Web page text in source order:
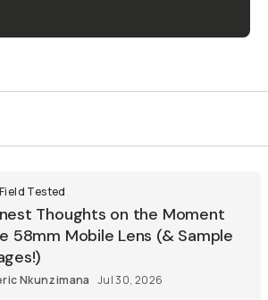
Field Tested
Thoughts on the Moment
58mm Mobile Lens (& Sample
Nkunzimana Jul 30, 2026